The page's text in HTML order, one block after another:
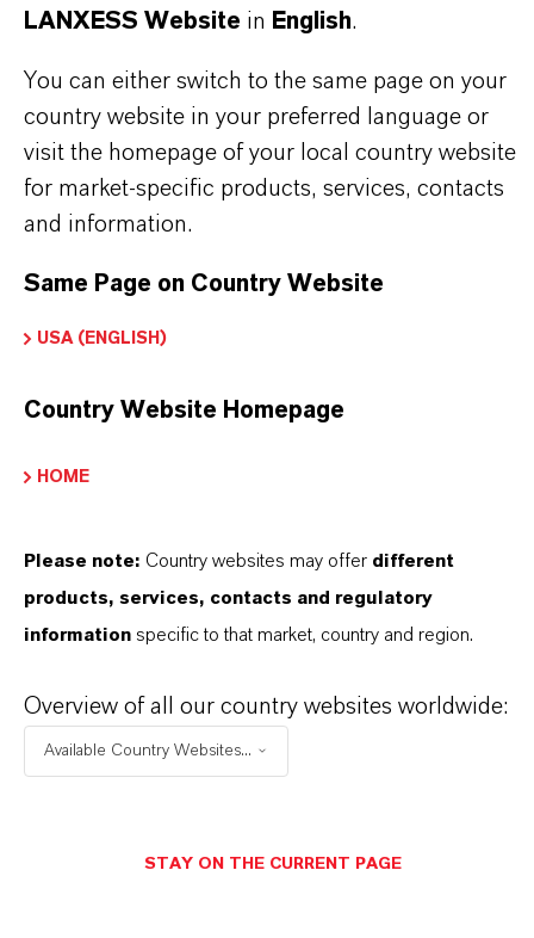
Type
Exchange Resin
PRODUCT APPLICATIONS
Choosing an option from the dropdowns will reveal
Technical Data Sheet
CHOOSE LANGUAGE
Safety Data Sheet
LANXESS Website in English.
You can either switch to the same page on your
country website in your preferred language or
visit the homepage of your local country website
for market-specific products, services, contacts
and information.
Same Page on Country Website
USA (ENGLISH)
Country Website Homepage
HOME
Please note: Country websites may offer different
products, services, contacts and regulatory
information specific to that market, country and region.
Overview of all our country websites worldwide:
Available Country Websites...
STAY ON THE CURRENT PAGE